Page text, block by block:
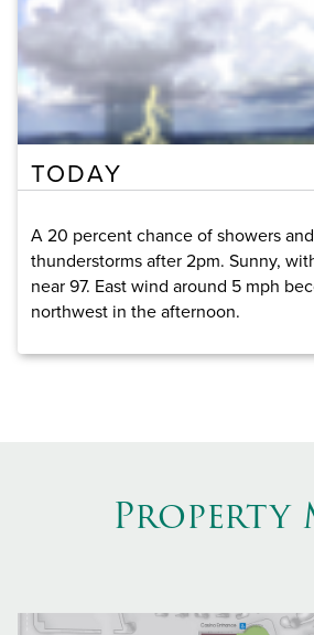
TODAY
A 20 percent chance of showers and
thunderstorms after 2pm. Sunny,
near 97. East wind around 5 mph
northwest in the afternoon.
Property